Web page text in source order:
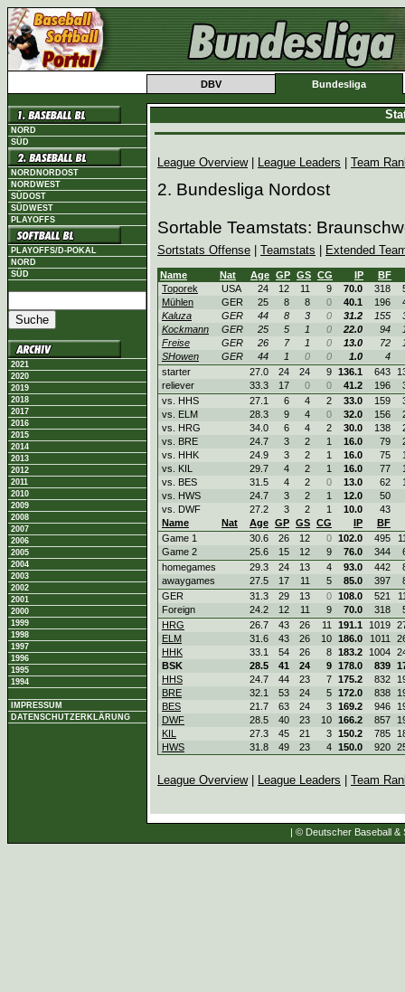
DBV Bundesliga
NORD
SÜD
NORDNORDOST
NORDWEST
SÜDOST
SÜDWEST
PLAYOFFS
PLAYOFFS/D-POKAL
NORD
SÜD
2021
2020
2019
2018
2017
2016
2015
2014
2013
2012
2011
2010
2009
2008
2007
2006
2005
2004
2003
2002
2001
2000
1999
1998
1997
1996
1995
1994
IMPRESSUM
DATENSCHUTZERKLÄRUNG
League Overview| League Leaders Team
2. Bundesliga Nordost
Sortable Teamstats:
Sortstats Offense Teamstats Extended
Name Nat Age GP GS CG IP
BF
Toporek
USA 24 12 11 9 70.0 318
Mühlen
GER 25 8 8 0 40.1 196
Kaluza
GER 44 8 3 0 31.2 155
Kockmann
GER 25 5 1 0 22.0 94
Freise
GER 26 7 1 0 13.0 72
SHowen
GER 44 1 0 0 1.0
4
starter
27.0 24 24 9 136.1 643
reliever
33.3 17 0 0 41.2 196
vs. HHS
27.1 6 4 2 33.0 159
vs. ELM
28.3 9 4 0 32.0 156
vs. HRG
34.0 6 4 2 30.0 138
vs. BRE
24.7 3 2 1 16.0 79
vs. HHK
24.9 3 2 1 16.0 75
vs. KIL
29.7 4 2 1 16.0 77
vs. BES
31.5 4 2 0 13.0 62
vs. HWS
24.7 3 2 1 12.0
50
vs. DWF
27.2 3 2 1 10.0
43
Name
Nat Age GP GS CG IP
BF
Game 1
30.6 26 12 0 102.0 495
Game 2
25.6 15 12 9 76.0 344
homegames
29.3 24 13 4 93.0 442
awaygames
27.5 17 11 5 85.0 397
GER
31.3 29 13 0 108.0 521
Foreign
24.2 12 11 9 70.0 318
HRG
26.7 43 26 11 191.1 1019
ELM
31.6 43 26 10 186.0 1011
HHK
33.1 54 26 8 183.2 1004
BSK
28.5 41 24 9 178.0 839
HHS
24.7 44 23 7 175.2 832
BRE
32.1 53 24 5 172.0 838
BES
21.7 63 24 3 169.2 946
DWF
28.5 40 23 10 166.2 857
KIL
27.3 45 21 3 150.2 785
HWS
31.8 49 23 4 150.0 920
League Overview| League Leaders Team
| © Deutscher Baseball &